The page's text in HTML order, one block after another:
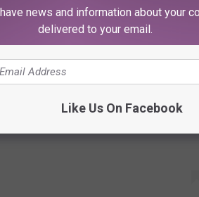
news and information about your
delivered to your email.
Like Us On Facebook